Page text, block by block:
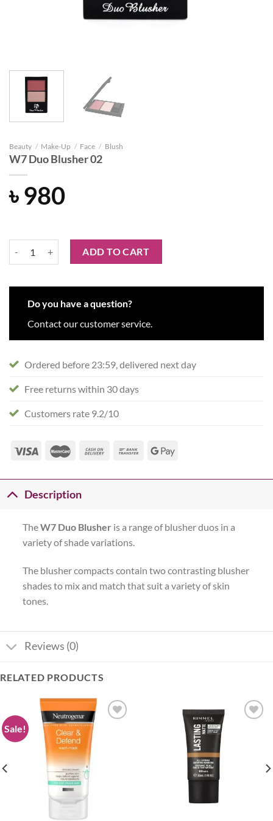
Beauty / Make-Up / Face / Blush
W7 Duo Blusher 02
৳980
W7 Duo Blusher 02 quantityADD TO CART
Do you have a question?
Contact our customer service.
Ordered before 23:59, delivered next day
Free returns within 30 days
Customers rate 9.2/10
Description
TheW7 Duo Blusher is a range of blusher duos in a
variety of shade variations.
The blusher compacts contain two contrasting blusher
shades to mix and match that suit a variety of skin
tones.
Reviews (0)
RELATED PRODUCTS
Sale!